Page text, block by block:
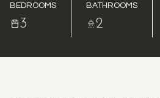
BEDROOMS
3
BATHROOMS
2